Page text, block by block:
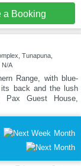
a Booking
Tunapuna,
N/A
Range, with blue-
back and the lush
Pax Guest House,
Month